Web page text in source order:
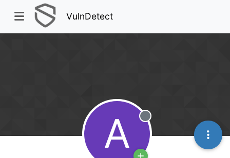
VulnDetect
A Offline